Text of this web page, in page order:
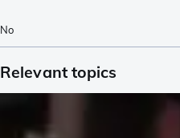
No
Relevant topics